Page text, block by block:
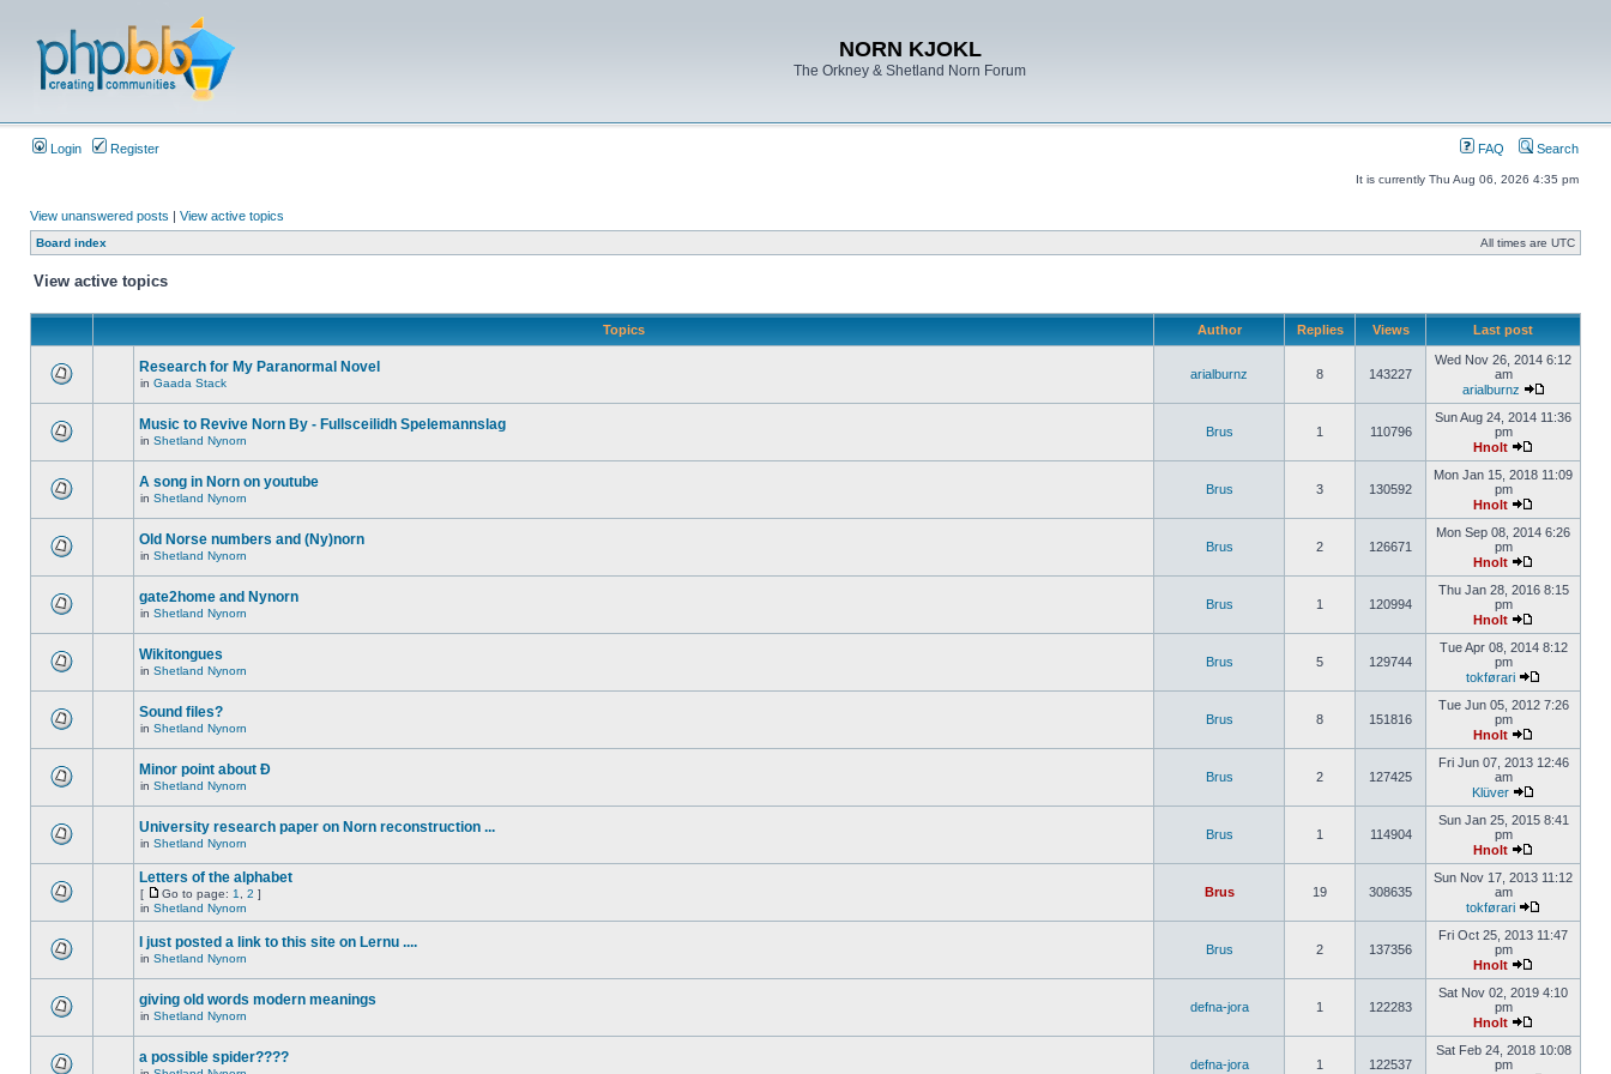
NORN KJOKL
The Orkney & Shetland Norn Forum
Login Register FAQ Search
It is currently Thu Aug 06, 2026 4:35 pm
View unanswered posts | View active topics
Board index All times are UTC
View active topics
Topics Author Replies Views Last post
Research for My Paranormal Novel
in Gaada Stack
arialburnz 8 143227
Wed Nov 26, 2014 6:12
am
arialburnz
Music to Revive Norn By - Fullsceilidh Spelemannslag
in Shetland Nynorn
Brus 1 110796
Sun Aug 24, 2014 11:36
pm
Hnolt
A song in Norn on youtube
in Shetland Nynorn
Brus 3 130592
Mon Jan 15, 2018 11:09
pm
Hnolt
Old Norse numbers and (Ny)norn
in Shetland Nynorn
Brus 2 126671
Mon Sep 08, 2014 6:26
pm
Hnolt
gate2home and Nynorn
in Shetland Nynorn
Brus 1 120994
Thu Jan 28, 2016 8:15
pm
Hnolt
Wikitongues
in Shetland Nynorn
Brus 5 129744
Tue Apr 08, 2014 8:12
pm
tokførari
Sound files?
in Shetland Nynorn
Brus 8 151816
Tue Jun 05, 2012 7:26
pm
Hnolt
Minor point about Ð
in Shetland Nynorn
Brus 2 127425
Fri Jun 07, 2013 12:46
am
Klüver
University research paper on Norn reconstruction ...
in Shetland Nynorn
Brus 1 114904
Sun Jan 25, 2015 8:41
pm
Hnolt
Letters of the alphabet
[ Go to page: 1 2 ]
in Shetland Nynorn
Brus 19 308635
Sun Nov 17, 2013 11:12
am
tokførari
I just posted a link to this site on Lernu ....
in Shetland Nynorn
Brus 2 137356
Fri Oct 25, 2013 11:47
pm
Hnolt
giving old words modern meanings
in Shetland Nynorn
defna-jora 1 122283
Sat Nov 02, 2019 4:10
pm
Hnolt
a possible spider???? defna-jora 1 122537
Sat Feb 24, 2018 10:08
pm